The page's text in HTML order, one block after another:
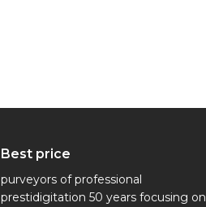
Best price
purveyors of professional
prestidigitation 50 years focusing on